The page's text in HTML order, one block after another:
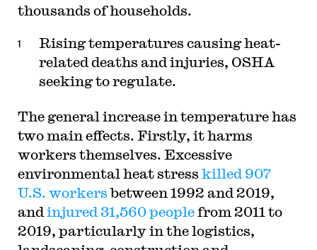
thousands of households.
Rising temperatures causing heat-
related deaths and injuries, OSHA
seeking to regulate.
The general increase in temperature has
two main effects. Firstly, it harms
workers themselves. Excessive
environmental heat stress killed 907
U.S. workersbetween 1992 and 2019,
and injured 31,560 peoplefrom 2011 to
2019, particularly in the logistics,